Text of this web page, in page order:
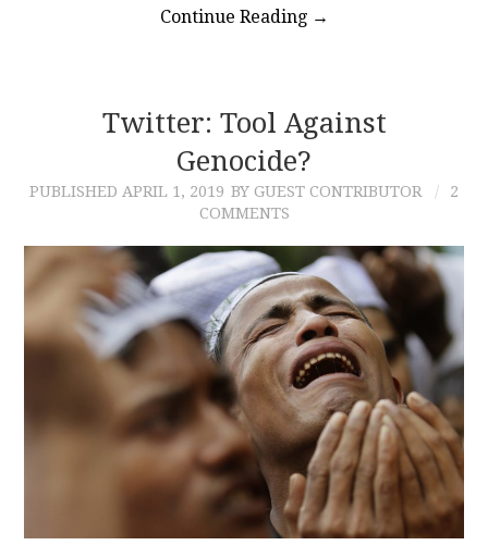
Continue Reading →
Twitter: Tool Against
Genocide?
PUBLISHED APRIL 1, 2019 BY GUEST CONTRIBUTOR
2
COMMENTS